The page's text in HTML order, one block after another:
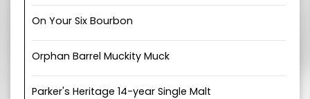
On Your Six Bourbon
Orphan Barrel Muckity Muck
Parker's Heritage 14-year Single Malt